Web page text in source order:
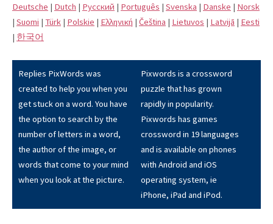
Deutsche | Dutch | Pусский | Português | Svenska | Danske | Norsk
| Suomi | Türk | Polskie | Eλληνική | Čeština | Lietuvos | Latvijā | Eesti
| 한국어
Replies PixWords was
created to help you when you
get stuck on a word. You have
the option to search by the
number of letters in a word,
the author of the image, or
words that come to your mind
when you look at the picture.
Pixwords is a crossword
puzzle that has grown
rapidly in popularity.
Pixwords has games
crossword in 19 languages
and is available on phones
with Android and iOS
operating system, ie
iPhone, iPad and iPod.